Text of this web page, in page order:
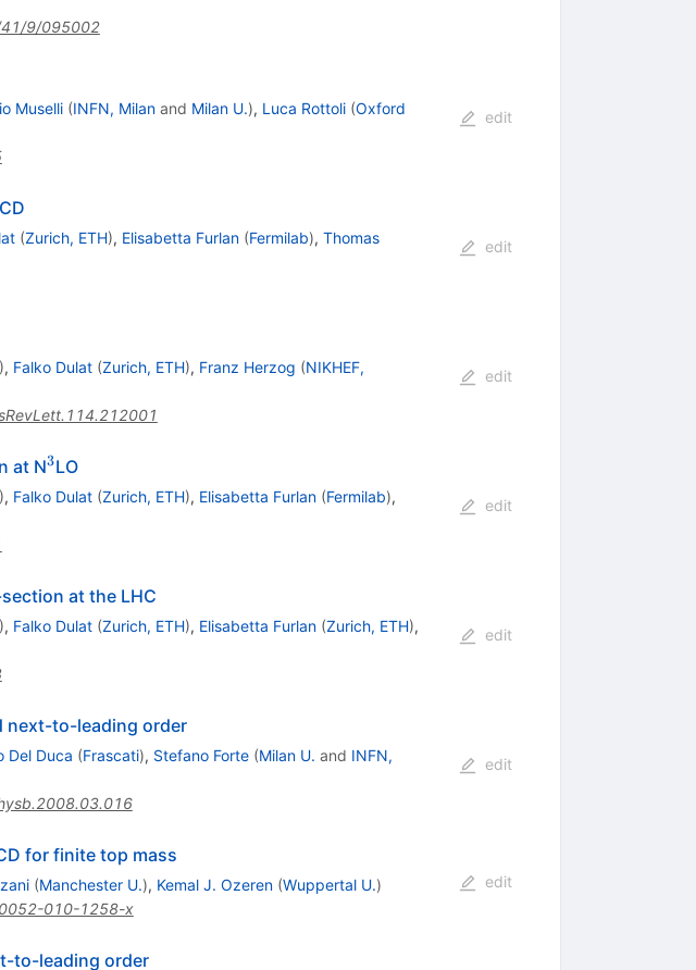
9/095002
Muselli (INFN, Milanand Milan U.), Luca Rottoli (Oxford
edit
(Zurich, ETH), Elisabetta Furlan (Fermilab), Thomas
edit
), Falko Dulat (Zurich, ETH), Franz Herzog (NIKHEF,
edit
at N^{3}
3LO
), Falko Dulat (Zurich, ETH), Elisabetta Furlan (Fermilab),
edit
at the LHC
), Falko Dulat (Zurich, ETH), Elisabetta Furlan (Zurich, ETH),
edit
next-to-leading order
Del Duca (Frascati), Stefano Forte (Milan U. and INFN,
edit
for finite top mass
(Manchester U.), Kemal J. Ozeren (Wuppertal U.)
010-1258-x
edit
to-leading order